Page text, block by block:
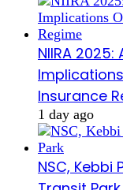
NIIRA
Insurance
1 day ago
NSC, Kebbi